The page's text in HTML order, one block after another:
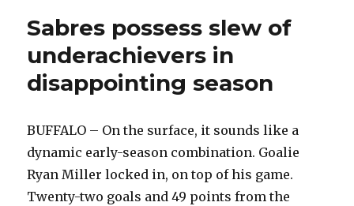
Sabres possess slew of
underachievers in
disappointing season
BUFFALO – On the surface, it sounds like a
dynamic early-season combination. Goalie
Ryan Miller locked in, on top of his game.
Twenty-two goals and 49 points from the